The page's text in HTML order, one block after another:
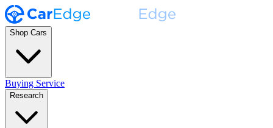
Shop Cars
Buying Service
Research